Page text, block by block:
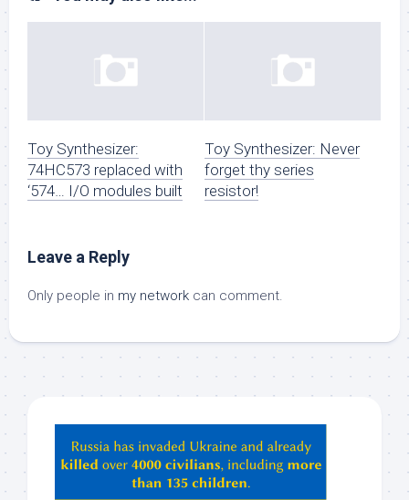
Toy Synthesizer:
74HC573 replaced with
‘574… I/O modules built
Toy Synthesizer: Never
forget thy series
resistor!
Leave a Reply
Only people in my network can comment.
ChatGPT,
Claude,